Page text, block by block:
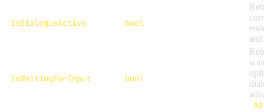
IsDialogueActive bool
IsWaitingForInput bool